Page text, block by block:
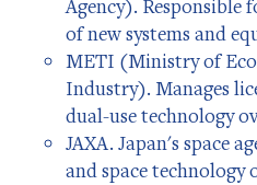
Agency). Responsible
of new systems and
METI (Ministry of
Industry). Manages
dual-use technology
JAXA. Japan's space
and space technology